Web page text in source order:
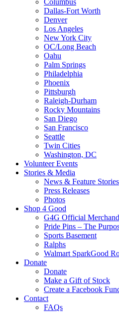
Dallas-Fort Worth
Denver
Los Angeles
New York City
OC/Long Beach
Oahu
Palm Springs
Philadelphia
Phoenix
Pittsburgh
Raleigh-Durham
Rocky Mountains
San Diego
San Francisco
Seattle
Twin Cities
Washington, DC
Volunteer Events
Stories & Media
News & Feature Stories
Press Releases
Photos
Shop 4 Good
G4G Official
Pride Pins – The
Sports Basement
Ralphs
Walmart SparkGood
Donate
Donate
Make a Gift of Stock
Create a Facebook
Contact
FAQs